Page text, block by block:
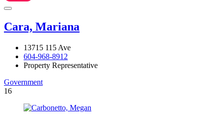
Cara, Mariana
13715 115 Ave
604-968-8912
Property Representative
Government
16